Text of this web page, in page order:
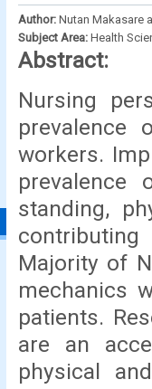
Author: Nutan Makasare
Subject Area: Health
Abstract:
Nursing
prevalence
workers.
prevalence
standing,
Majority of
mechanics
patients.
are an
physical